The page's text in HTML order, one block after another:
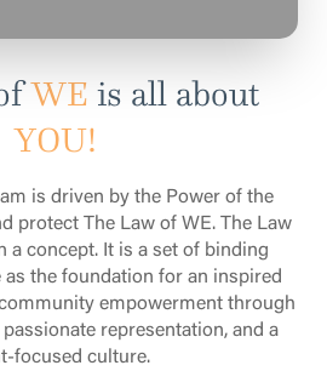
WE is all about
YOU!
is driven by the Power of the
protect The Law of WE. The Law
a concept. It is a set of binding
the foundation for an inspired
empowerment through
representation, and a
focused culture.